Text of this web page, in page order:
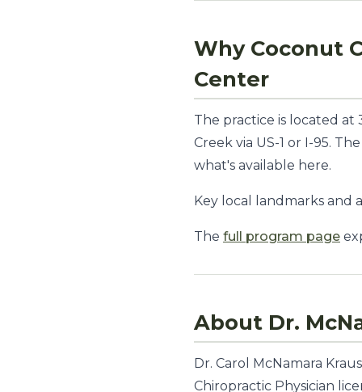
Why Coconut
Center
The practice is located at
Creek via US-1 or I-95.
what's available here.
Key local landmarks and
The full program page
About Dr.
Dr. Carol McNamara
Chiropractic Physician